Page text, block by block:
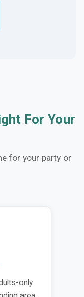
For Your
for your party or
only